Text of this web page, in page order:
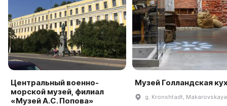
Центральный военно-
морской музей, филиал
«Музей А.С. Попова»
Музей Голландская
g. Kronshtadt,